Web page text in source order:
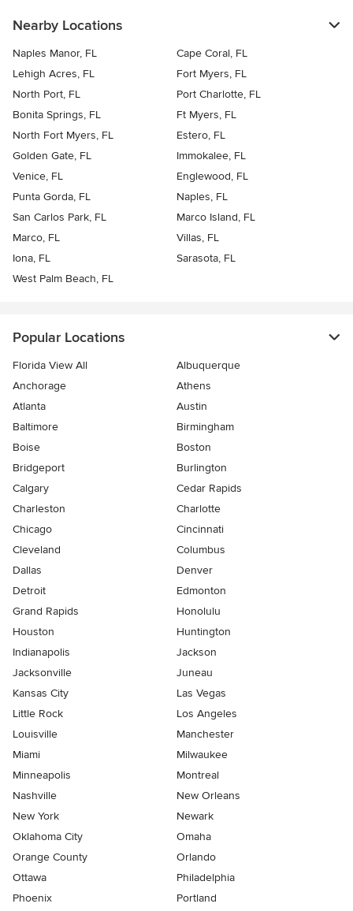
Nearby Locations
Naples Manor, FL
Cape Coral, FL
Lehigh Acres, FL
Fort Myers, FL
North Port, FL
Port Charlotte, FL
Bonita Springs, FL
Ft Myers, FL
North Fort Myers, FL
Estero, FL
Golden Gate, FL
Immokalee, FL
Venice, FL
Englewood, FL
Punta Gorda, FL
Naples, FL
San Carlos Park, FL
Marco Island, FL
Marco, FL
Villas, FL
Iona, FL
Sarasota, FL
West Palm Beach, FL
Popular Locations
Florida View All
Albuquerque
Anchorage
Athens
Atlanta
Austin
Baltimore
Birmingham
Boise
Boston
Bridgeport
Burlington
Calgary
Cedar Rapids
Charleston
Charlotte
Chicago
Cincinnati
Cleveland
Columbus
Dallas
Denver
Detroit
Edmonton
Grand Rapids
Honolulu
Houston
Huntington
Indianapolis
Jackson
Jacksonville
Juneau
Kansas City
Las Vegas
Little Rock
Los Angeles
Louisville
Manchester
Miami
Milwaukee
Minneapolis
Montreal
Nashville
New Orleans
New York
Newark
Oklahoma City
Omaha
Orange County
Orlando
Ottawa
Philadelphia
Phoenix
Portland